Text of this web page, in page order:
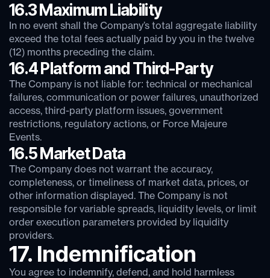
16.3 Maximum Liability
In no event shall the Company’s total aggregate liability
exceed the total fees actually paid by you in the twelve
(12) months preceding the claim.
16.4 Platform and Third-Party
The Company is not liable for: technical or mechanical
failures, communication or power failures, unauthorized
access, third-party platform issues, government
restrictions, regulatory actions, or Force Majeure
Events.
16.5 Market Data
The Company does not warrant the accuracy,
completeness, or timeliness of market data, prices, or
other information displayed. The Company is not
responsible for variable spreads, liquidity levels, or limit
order execution parameters provided by liquidity
providers.
17. Indemnification
You agree to indemnify, defend, and hold harmless